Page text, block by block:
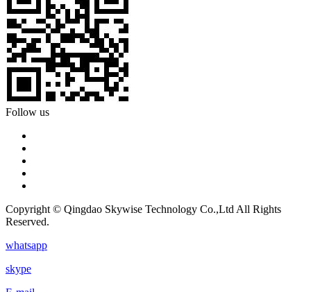
Follow us
Copyright © Qingdao Skywise Technology Co.,Ltd All Rights
Reserved.
whatsapp
skype